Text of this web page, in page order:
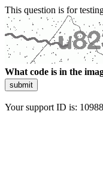
This question is for
What code is in the
submit
Your support ID is: